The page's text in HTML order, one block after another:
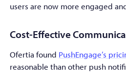
users are now more engaged
Cost-Effective
Ofertia found PushEngage’s
reasonable than other push